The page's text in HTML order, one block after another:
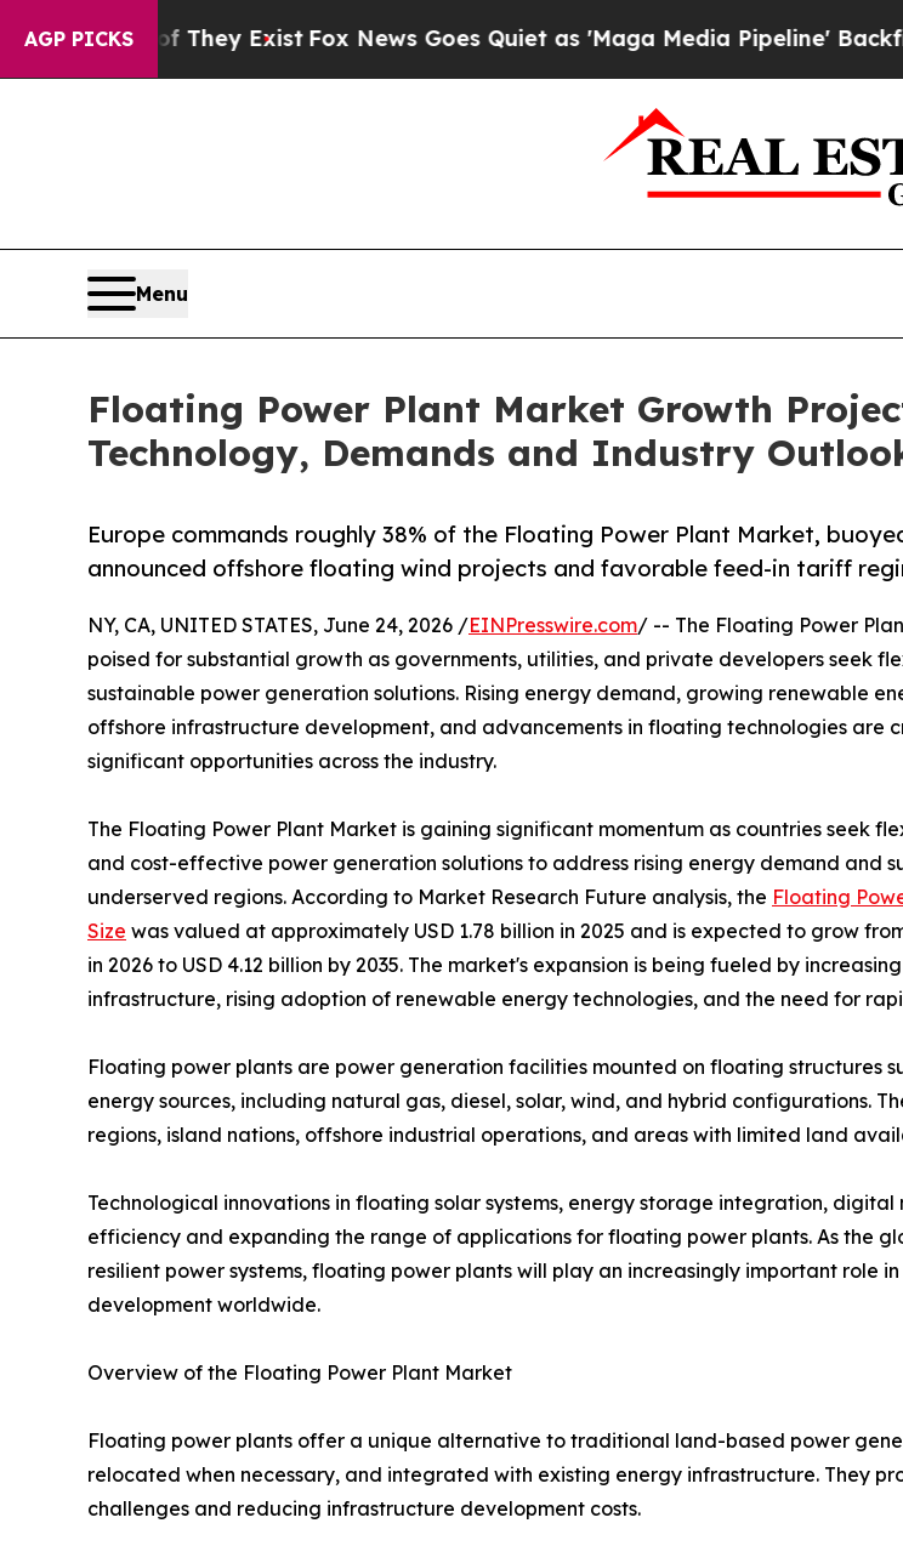
AGP PICKS
They Exist Fox News Goes Quiet as 'Maga Media Pipeline' Backfires Amid
Menu
Floating Power Plant Market Growth
Technology, Demands and Industry
Europe commands roughly 38% of the Floating Power Plant Market,
announced offshore floating wind projects and favorable feed-in tariff
NY, CA, UNITED STATES, June 24, 2026 /EINPresswire.com/ -- The Floating Power
poised for substantial growth as governments, utilities, and private developers seek
sustainable power generation solutions. Rising energy demand, growing renewable
offshore infrastructure development, and advancements in floating technologies are
significant opportunities across the industry.
The Floating Power Plant Market is gaining significant momentum as countries seek
and cost-effective power generation solutions to address rising energy demand and
underserved regions. According to Market Research Future analysis, the Floating
Size was valued at approximately USD 1.78 billion in 2025 and is expected to grow from
in 2026 to USD 4.12 billion by 2035. The market's expansion is being fueled by
infrastructure, rising adoption of renewable energy technologies, and the need for
Floating power plants are power generation facilities mounted on floating structures
energy sources, including natural gas, diesel, solar, wind, and hybrid configurations.
regions, island nations, offshore industrial operations, and areas with limited land
Technological innovations in floating solar systems, energy storage integration,
efficiency and expanding the range of applications for floating power plants. As the
resilient power systems, floating power plants will play an increasingly important role
development worldwide.
Overview of the Floating Power Plant Market
Floating power plants offer a unique alternative to traditional land-based power
relocated when necessary, and integrated with existing energy infrastructure. They
challenges and reducing infrastructure development costs.